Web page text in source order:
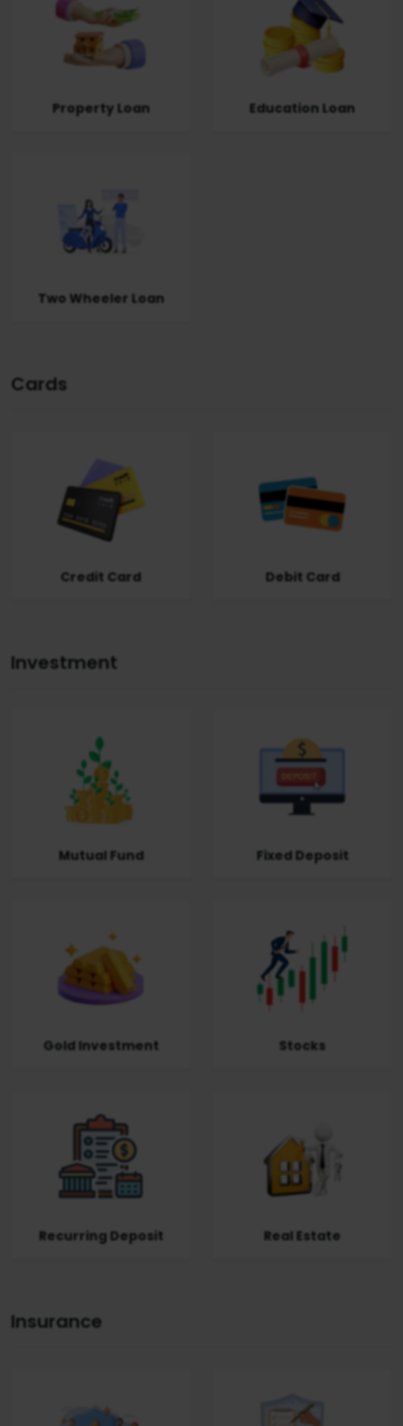
Property Loan Education Loan
Two Wheeler Loan
Cards
Credit Card Debit Card
Investment
Mutual Fund Fixed Deposit
Gold Investment Stocks
Recurring Deposit Real Estate
Insurance